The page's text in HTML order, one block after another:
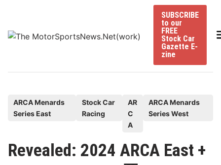
content
SUBSCRIBE
to our
FREE
Stock Car
Gazette E-
zine
t
e
ARCA Menards
Series East
Stock Car
Racing
AR
C
A
ARCA Menards
Series West
Revealed: 2024 ARCA East +